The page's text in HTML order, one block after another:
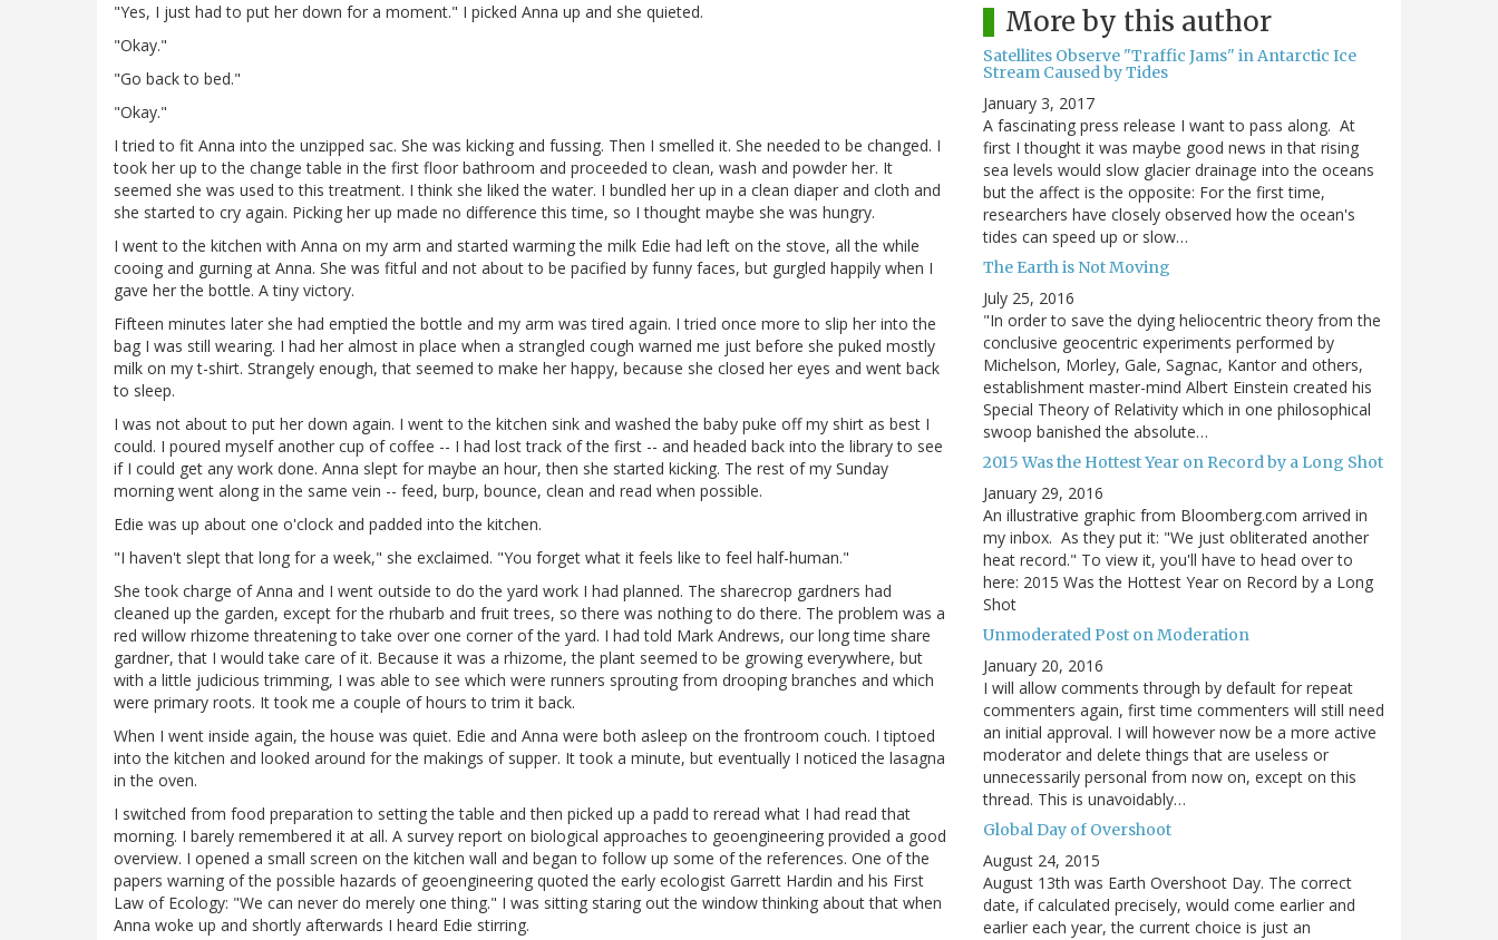
"Yes, I just had to put her down for a moment." I picked Anna up and she quieted.
"Okay."
"Go back to bed."
"Okay."
I tried to fit Anna into the unzipped sac. She was kicking and fussing. Then I smelled it. She needed to be changed. I
took her up to the change table in the first floor bathroom and proceeded to clean, wash and powder her. It
seemed she was used to this treatment. I think she liked the water. I bundled her up in a clean diaper and cloth and
she started to cry again. Picking her up made no difference this time, so I thought maybe she was hungry.
I went to the kitchen with Anna on my arm and started warming the milk Edie had left on the stove, all the while
cooing and gurning at Anna. She was fitful and not about to be pacified by funny faces, but gurgled happily when I
gave her the bottle. A tiny victory.
Fifteen minutes later she had emptied the bottle and my arm was tired again. I tried once more to slip her into the
bag I was still wearing. I had her almost in place when a strangled cough warned me just before she puked mostly
milk on my t-shirt. Strangely enough, that seemed to make her happy, because she closed her eyes and went back
to sleep.
I was not about to put her down again. I went to the kitchen sink and washed the baby puke off my shirt as best I
could. I poured myself another cup of coffee -- I had lost track of the first -- and headed back into the library to see
if I could get any work done. Anna slept for maybe an hour, then she started kicking. The rest of my Sunday
morning went along in the same vein -- feed, burp, bounce, clean and read when possible.
Edie was up about one o'clock and padded into the kitchen.
"I haven't slept that long for a week," she exclaimed. "You forget what it feels like to feel half-human."
She took charge of Anna and I went outside to do the yard work I had planned. The sharecrop gardners had
cleaned up the garden, except for the rhubarb and fruit trees, so there was nothing to do there. The problem was a
red willow rhizome threatening to take over one corner of the yard. I had told Mark Andrews, our long time share
gardner, that I would take care of it. Because it was a rhizome, the plant seemed to be growing everywhere, but
with a little judicious trimming, I was able to see which were runners sprouting from drooping branches and which
were primary roots. It took me a couple of hours to trim it back.
When I went inside again, the house was quiet. Edie and Anna were both asleep on the frontroom couch. I tiptoed
into the kitchen and looked around for the makings of supper. It took a minute, but eventually I noticed the lasagna
in the oven.
I switched from food preparation to setting the table and then picked up a padd to reread what I had read that
morning. I barely remembered it at all. A survey report on biological approaches to geoengineering provided a good
overview. I opened a small screen on the kitchen wall and began to follow up some of the references. One of the
papers warning of the possible hazards of geoengineering quoted the early ecologist Garrett Hardin and his First
Law of Ecology: "We can never do merely one thing." I was sitting staring out the window thinking about that when
Anna woke up and shortly afterwards I heard Edie stirring.
More by this author
Satellites Observe "Traffic Jams" in Antarctic Ice
Stream Caused by Tides
January 3, 2017
A fascinating press release I want to pass along. At
first I thought it was maybe good news in that rising
sea levels would slow glacier drainage into the oceans
but the affect is the opposite: For the first time,
researchers have closely observed how the ocean's
tides can speed up or slow…
The Earth is Not Moving
July 25, 2016
"In order to save the dying heliocentric theory from the
conclusive geocentric experiments performed by
Michelson, Morley, Gale, Sagnac, Kantor and others,
establishment master-mind Albert Einstein created his
Special Theory of Relativity which in one philosophical
swoop banished the absolute…
2015 Was the Hottest Year on Record by a Long Shot
January 29, 2016
An illustrative graphic from Bloomberg.com arrived in
my inbox. As they put it: "We just obliterated another
heat record." To view it, you'll have to head over to
here: 2015 Was the Hottest Year on Record by a Long
Shot
Unmoderated Post on Moderation
January 20, 2016
I will allow comments through by default for repeat
commenters again, first time commenters will still need
an initial approval. I will however now be a more active
moderator and delete things that are useless or
unnecessarily personal from now on, except on this
thread. This is unavoidably…
Global Day of Overshoot
August 24, 2015
August 13th was Earth Overshoot Day. The correct
date, if calculated precisely, would come earlier and
earlier each year, the current choice is just an